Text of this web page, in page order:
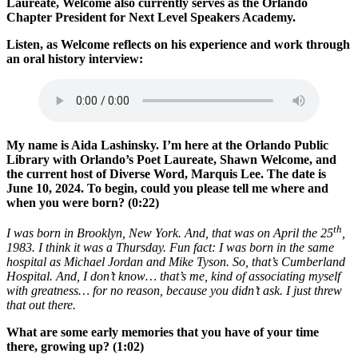
Chapter President for Next Level Speakers Academy.
Listen, as Welcome reflects on his experience and work through
an oral history interview:
My name is Aida Lashinsky. I’m here at the Orlando Public
Library with Orlando’s Poet Laureate, Shawn Welcome, and
the current host of Diverse Word, Marquis Lee. The date is
June 10, 2024. To begin, could you please tell me where and
when you were born? (0:22)
I was born in Brooklyn, New York. And, that was on April the 25th
1983. I think it was a Thursday. Fun fact: I was born in the same
hospital as Michael Jordan and Mike Tyson. So, that’s Cumberland
Hospital. And, I don’t know… that’s me, kind of associating myself
with greatness… for no reason, because you didn’t ask. I just threw
that out there.
What are some early memories that you have of your time
there, growing up? (1:02)